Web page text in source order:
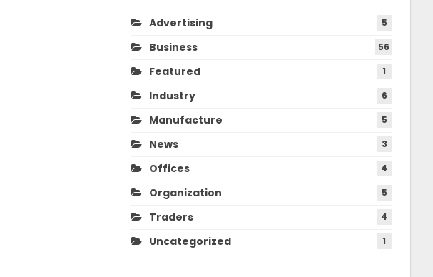
Advertising 5
Business 56
Featured 1
Industry 6
Manufacture 5
News 3
Offices 4
Organization 5
Traders 4
Uncategorized 1